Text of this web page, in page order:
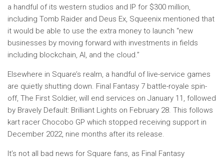
a handful of its western studios and IP for $300 million,
including Tomb Raider and Deus Ex, Squeenix mentioned that
it would be able to use the extra money to launch “new
businesses by moving forward with investments in fields
including blockchain, AI, and the cloud.”
Elsewhere in Square’s realm, a handful of live-service games
are quietly shutting down. Final Fantasy 7 battle-royale spin-
off, The First Soldier, will end services on January 11, followed
by Bravely Default: Brilliant Lights on February 28. This follows
kart racer Chocobo GP which stopped receiving support in
December 2022, nine months after its release.
It’s not all bad news for Square fans, as Final Fantasy